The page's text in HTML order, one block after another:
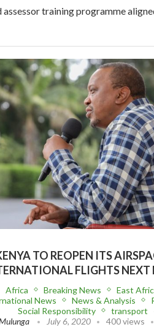
training programme
TO REOPEN ITS
FLIGHTS
Africa Breaking News
East
News
News & Analysis
Social Responsibility
transport
July 6, 2020 400 views